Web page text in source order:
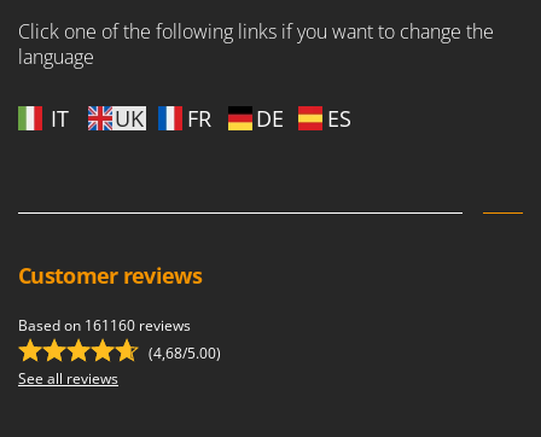
Click one of the following links if you want to change the
language
IT UK FR DE ES
Customer reviews
Based on 161160 reviews
(4,68/5.00)
See all reviews